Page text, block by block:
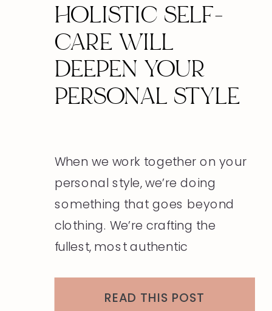
When we work together on your
personal style, we’re doing
something that goes beyond
clothing. We’re crafting the
fullest, most authentic
and that work is most powerful
HOLISTIC SELF-
CARE WILL
DEEPEN YOUR
PERSONAL STYLE
READ THIS POST